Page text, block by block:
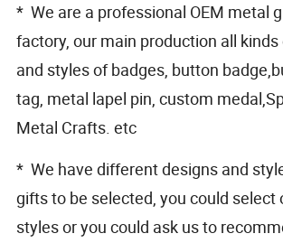
* We are a professional OEM metal
factory, our main production all
and styles of badges, button
tag, metal lapel pin, custom
Metal Crafts. etc
* We have different designs and
gifts to be selected, you could select
styles or you could ask us to